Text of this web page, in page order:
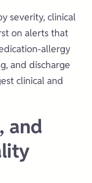
severity, clinical
on alerts that
allergy
and discharge
clinical and
and